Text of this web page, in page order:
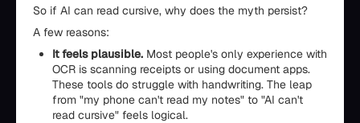
So if AI can read cursive, why does the myth persist?
A few reasons:
It feels plausible. Most people's only experience with
OCR is scanning receipts or using document apps.
These tools do struggle with handwriting. The leap
from "my phone can't read my notes" to "AI can't
read cursive" feels logical.